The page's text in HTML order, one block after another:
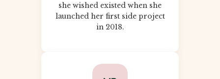
she wished existed when she
launched her first side project
in 2018.